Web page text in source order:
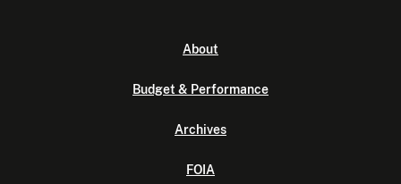
About
Budget & Performance
Archives
FOIA